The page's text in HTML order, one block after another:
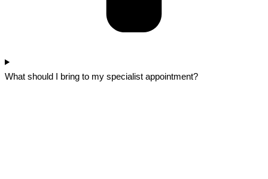
What should I bring to my specialist appointment?